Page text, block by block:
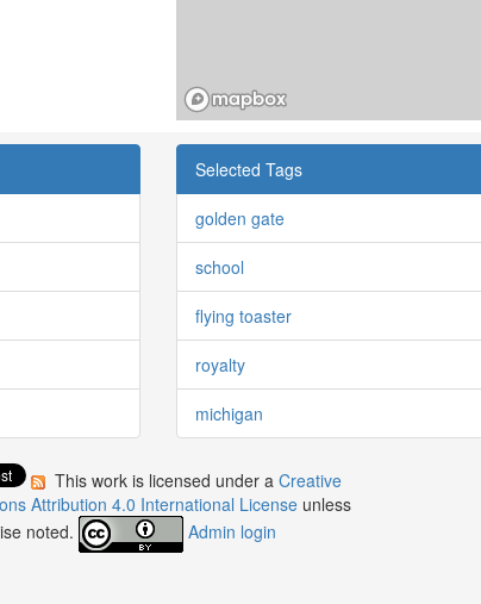
Selected Tags
golden gate
school
flying toaster
royalty
michigan
This work is licensed under aCreative
Attribution 4.0 International License unless
noted.
Admin login